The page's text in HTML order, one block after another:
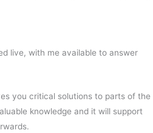
live, with me available to answer
you critical solutions to parts of the
knowledge and it will support